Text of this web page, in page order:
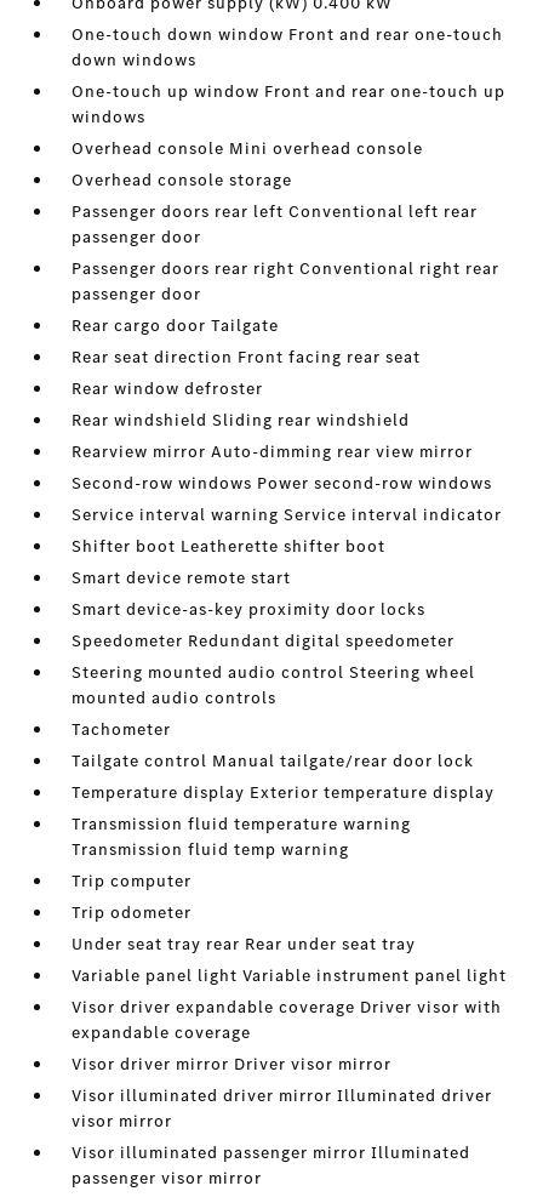
One-touch down window Front and rear one-touch
down windows
One-touch up window Front and rear one-touch up
windows
Overhead console Mini overhead console
Overhead console storage
Passenger doors rear left Conventional left rear
passenger door
Passenger doors rear right Conventional right rear
passenger door
Rear cargo door Tailgate
Rear seat direction Front facing rear seat
Rear window defroster
Rear windshield Sliding rear windshield
Rearview mirror Auto-dimming rear view mirror
Second-row windows Power second-row windows
Service interval warning Service interval indicator
Shifter boot Leatherette shifter boot
Smart device remote start
Smart device-as-key proximity door locks
Speedometer Redundant digital speedometer
Steering mounted audio control Steering wheel
mounted audio controls
Tachometer
Tailgate control Manual tailgate/rear door lock
Temperature display Exterior temperature display
Transmission fluid temperature warning
Transmission fluid temp warning
Trip computer
Trip odometer
Under seat tray rear Rear under seat tray
Variable panel light Variable instrument panel light
Visor driver expandable coverage Driver visor with
expandable coverage
Visor driver mirror Driver visor mirror
Visor illuminated driver mirror Illuminated driver
visor mirror
Visor illuminated passenger mirror Illuminated
passenger visor mirror